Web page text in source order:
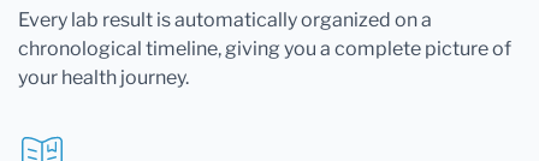
Every lab result is automatically organized on a
chronological timeline, giving you a complete picture of
your health journey.